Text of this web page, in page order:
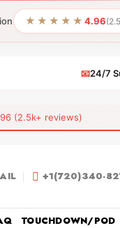
★★★★★ 4.96
📧24/7
reviews)
+1(720)340-
TOUCHDOWN/POD